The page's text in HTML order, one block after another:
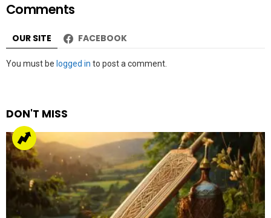
Comments
OUR SITE FACEBOOK
Leave
You must be logged in to post a comment.
DON'T MISS